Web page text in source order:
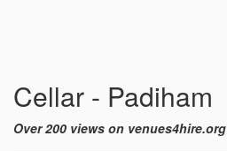
Cellar - Padiham
Over 200 views on venues4hire.org